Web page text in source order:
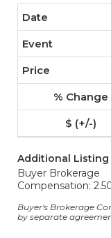
Additional Listing
Buyer Brokerage
Compensation:
Buyer's Brokerage
by separate